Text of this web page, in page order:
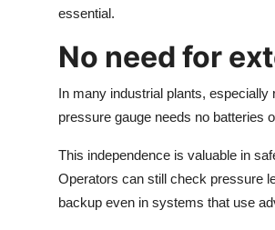
essential.
No need for
In many industrial plants,
pressure gauge needs no batteries
This independence is valuable in
Operators can still check pressure
backup even in systems that use